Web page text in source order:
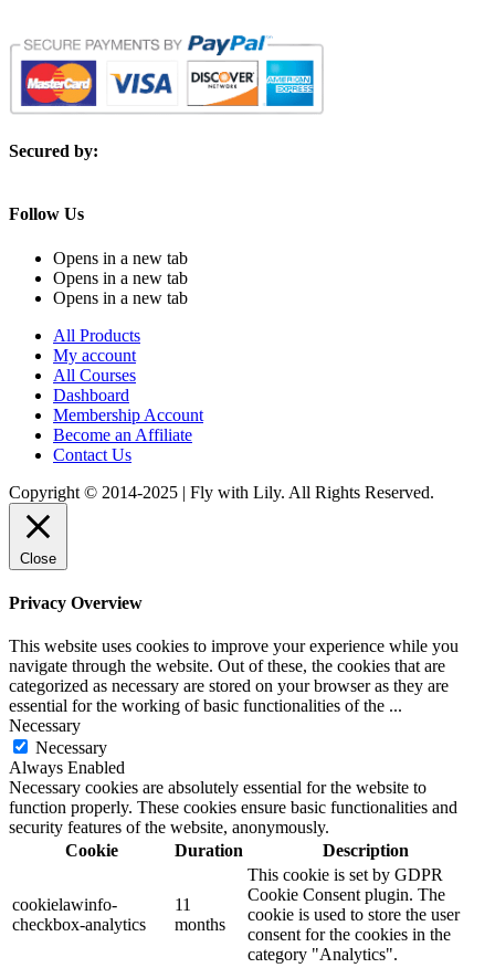
Secured by:
Follow Us
Opens in a new tab
Opens in a new tab
Opens in a new tab
All Products
My account
All Courses
Dashboard
Membership Account
Become an Affiliate
Contact Us
Copyright © 2014-2025 | Fly with Lily. All Rights Reserved.
Close
Privacy Overview
This website uses cookies to improve your experience while you
navigate through the website. Out of these, the cookies that are
categorized as necessary are stored on your browser as they are
essential for the working of basic functionalities of the ...
Necessary
Necessary
Always Enabled
Necessary cookies are absolutely essential for the website to
function properly. These cookies ensure basic functionalities and
security features of the website, anonymously.
Cookie
Duration Description
cookielawinfo-
checkbox-analytics
11
months
This cookie is set by GDPR
Cookie Consent plugin. The
cookie is used to store the user
consent for the cookies in the
category "Analytics".